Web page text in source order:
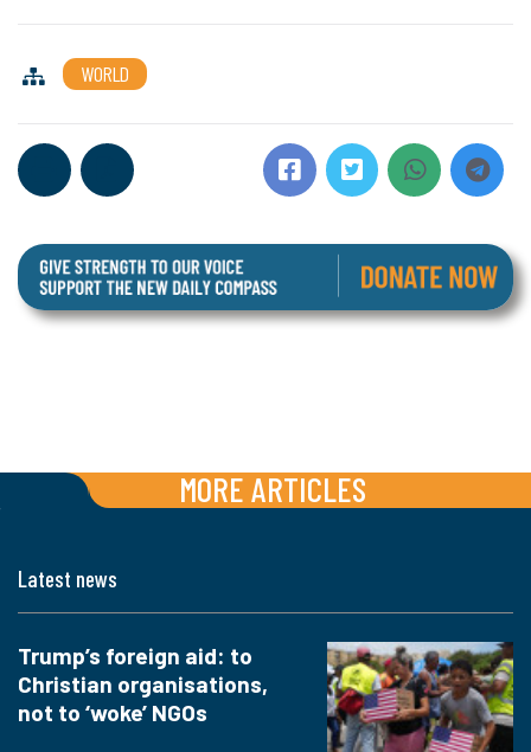
WORLD
MORE ARTICLES
Latest news
Trump’s foreign aid: to
Christian organisations,
not to ‘woke’ NGOs